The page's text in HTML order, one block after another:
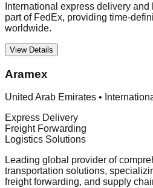
International express delivery
part of FedEx, providing time-
worldwide.
View Details
Aramex
United Arab Emirates •
Express Delivery
Freight Forwarding
Logistics Solutions
Leading global provider of
transportation solutions,
freight forwarding, and supply